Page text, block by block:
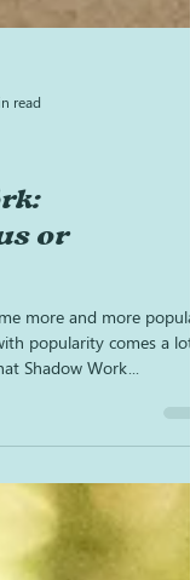
read
or
more and more popular